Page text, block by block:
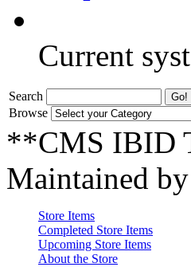
Current
Search
Browse
**CMS IBID
Maintained by
Store Items
Completed Store Items
Upcoming Store Items
About the Store